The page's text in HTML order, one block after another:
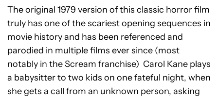
The original 1979 version of this classic horror film
truly has one of the scariest opening sequences in
movie history and has been referenced and
parodied in multiple films ever since (most
notably in the Scream franchise) Carol Kane plays
a babysitter to two kids on one fateful night, when
she gets a call from an unknown person, asking